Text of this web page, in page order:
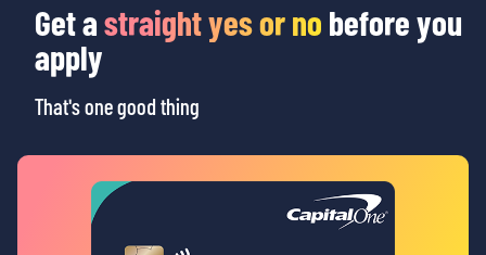
Get astraight yes or no before you
apply
That's one good thing